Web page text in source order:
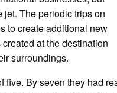
jet. The periodic trips on
to create additional new
at the destination
surroundings.
five. By seven they had